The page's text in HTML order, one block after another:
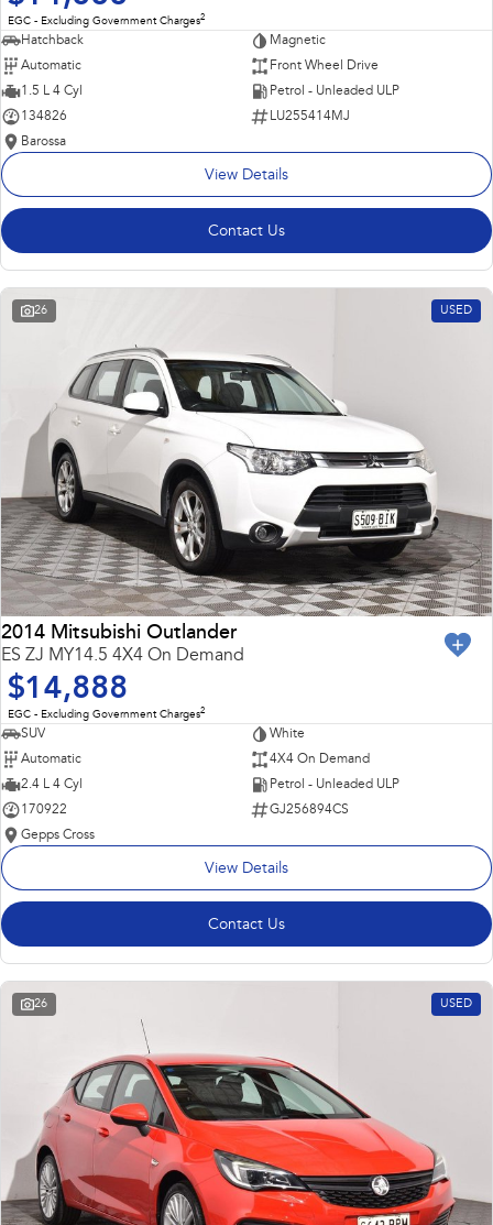
EGC - Excluding Government Charges2
Hatchback
Magnetic
Automatic
Front Wheel Drive
1.5 L 4 Cyl
Petrol - Unleaded ULP
134826
LU255414MJ
Barossa
View Details
Contact Us
26 USED
2014 Mitsubishi Outlander
ES ZJ MY14.5 4X4 On Demand
$14,888
EGC - Excluding Government Charges2
SUV
White
Automatic
4X4 On Demand
2.4 L 4 Cyl
Petrol - Unleaded ULP
170922
GJ256894CS
Gepps Cross
View Details
Contact Us
26 USED